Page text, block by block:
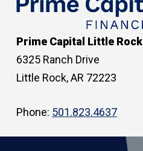
Prime Capital Little Rock
6325 Ranch Drive
Little Rock, AR 72223
Phone: 501.823.4637